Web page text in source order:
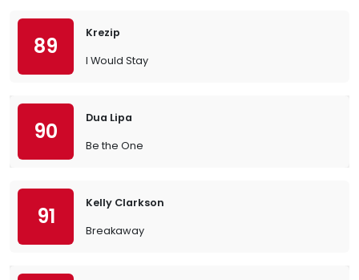
89
Krezip
I Would Stay
90
Dua Lipa
Be the One
91
Kelly Clarkson
Breakaway